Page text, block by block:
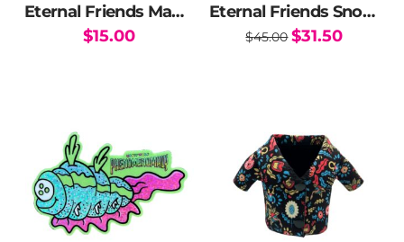
Eternal Friends Magnet
$15.00
Eternal Friends Snow Globe
$45.00Original
price
$31.50Current